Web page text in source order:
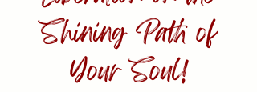
Shining Path of
Your Soul!